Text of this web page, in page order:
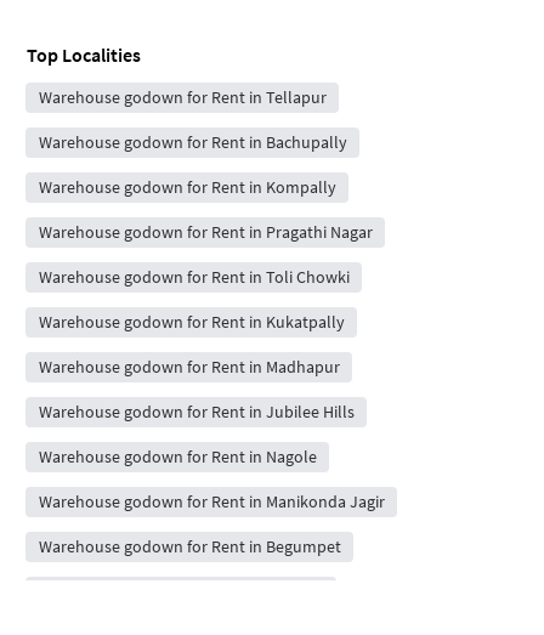
Top Localities
Warehouse godown for Rent in Tellapur
Warehouse godown for Rent in Bachupally
Warehouse godown for Rent in Kompally
Warehouse godown for Rent in Pragathi Nagar
Warehouse godown for Rent in Toli Chowki
Warehouse godown for Rent in Kukatpally
Warehouse godown for Rent in Madhapur
Warehouse godown for Rent in Jubilee Hills
Warehouse godown for Rent in Nagole
Warehouse godown for Rent in Manikonda Jagir
Warehouse godown for Rent in Begumpet